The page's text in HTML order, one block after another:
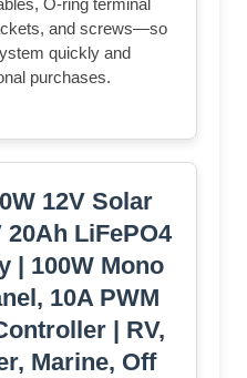
O-ring terminal
and screws—so
quickly and
purchases.
12V Solar
LiFePO4
| 100W Mono
10A PWM
| RV,
Marine, Off